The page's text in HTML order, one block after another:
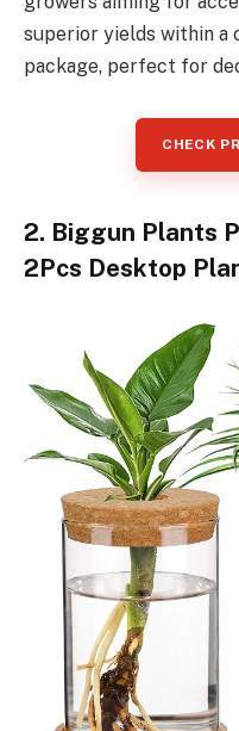
superior yields within a
package, perfect for
CHECK
2. Biggun Plants
2Pcs Desktop